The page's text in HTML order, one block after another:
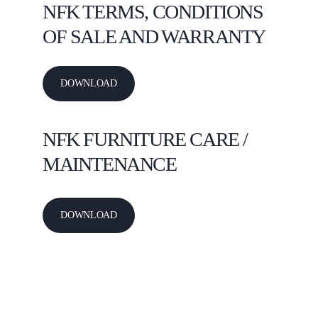
NFK TERMS, CONDITIONS
OF SALE AND WARRANTY
DOWNLOAD
NFK FURNITURE CARE /
MAINTENANCE
DOWNLOAD